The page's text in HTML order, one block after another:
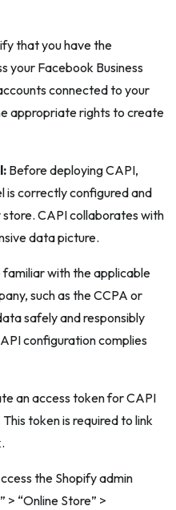
that you have the
your Facebook Business
connected to your
appropriate rights to create
Before deploying CAPI,
is correctly configured and
CAPI collaborates with
data picture.
with the applicable
such as the CCPA or
safely and responsibly
configuration complies
an access token for CAPI
token is required to link
the Shopify admin
> “Online Store” >